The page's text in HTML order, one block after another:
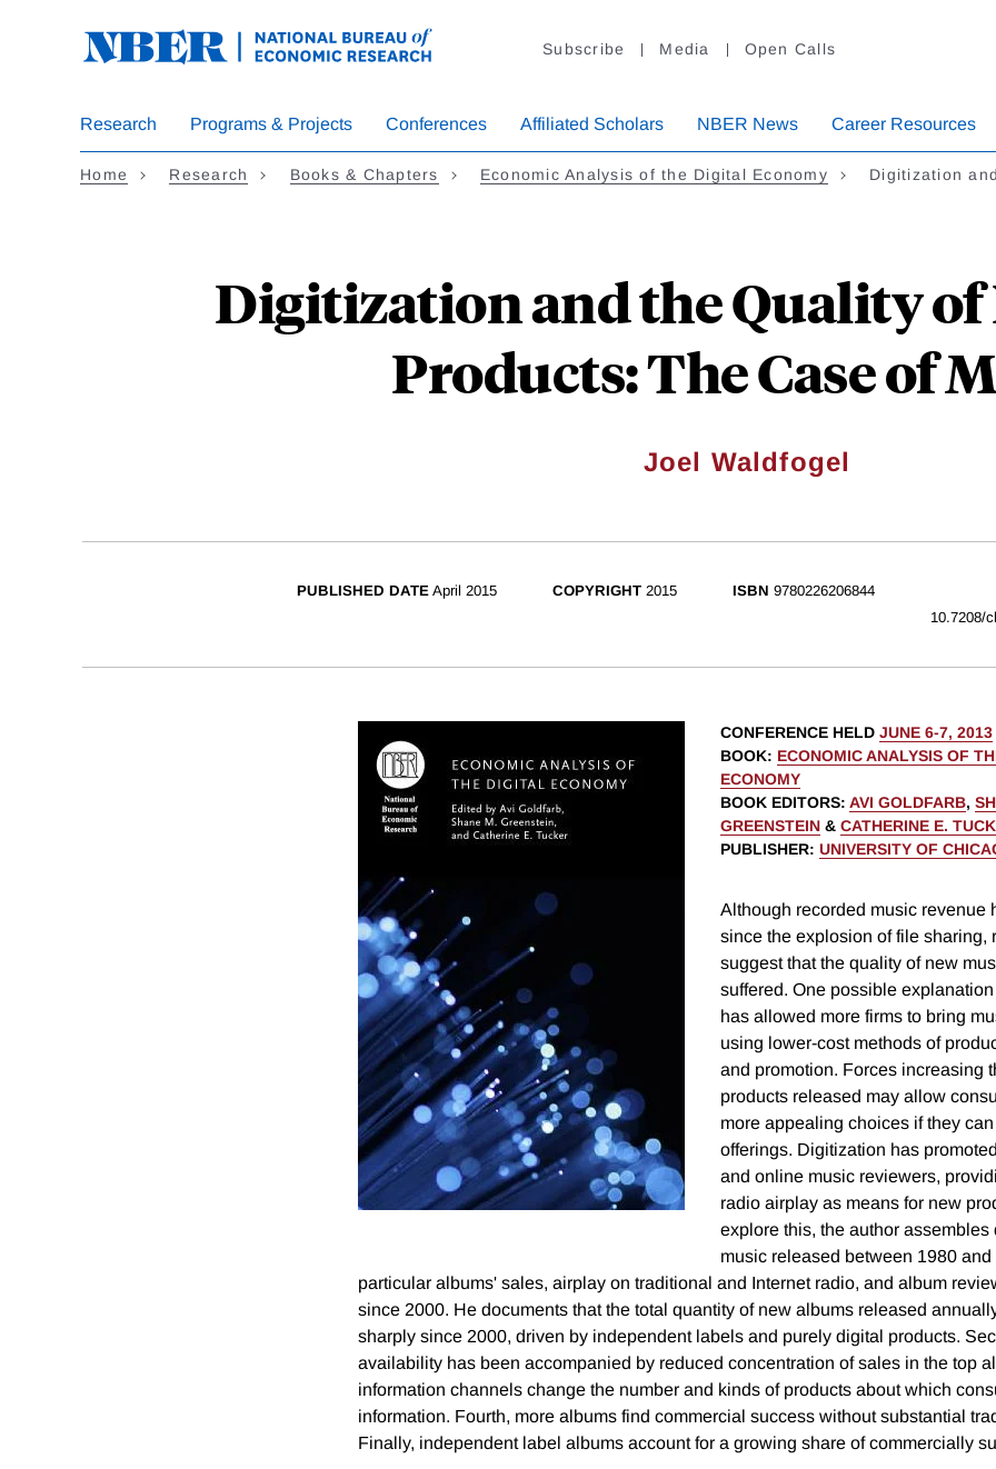
Subscribe Media Open Calls
Research Programs & Projects Conferences Affiliated Scholars NBER News Career Resources
Home Research Books & Chapters Economic Analysis of the Digital Economy Digitization
Digitization and the Quality of
Products: The Case of
Joel Waldfogel
PUBLISHED DATE April 2015 COPYRIGHT2015 ISBN 9780226206844
10.7208/
CONFERENCE HELD JUNE 6-7, 2013
BOOK: ECONOMIC ANALYSIS OF
ECONOMY
BOOK EDITORS: AVI GOLDFARB,
GREENSTEIN & CATHERINE E.
PUBLISHER: UNIVERSITY OF
Although recorded music revenue
since the explosion of file sharing,
suggest that the quality of new
suffered. One possible
has allowed more firms to bring
using lower-cost methods of
and promotion. Forces increasing
products released may allow
more appealing choices if they
offerings. Digitization has
and online music reviewers,
radio airplay as means for new
explore this, the author assembles
music released between 1980 and
particular albums' sales, airplay on traditional and Internet radio, and album
since 2000. He documents that the total quantity of new albums released
sharply since 2000, driven by independent labels and purely digital products.
availability has been accompanied by reduced concentration of sales in the top
information channels change the number and kinds of products about which
information. Fourth, more albums find commercial success without substantial
Finally, independent label albums account for a growing share of commercially